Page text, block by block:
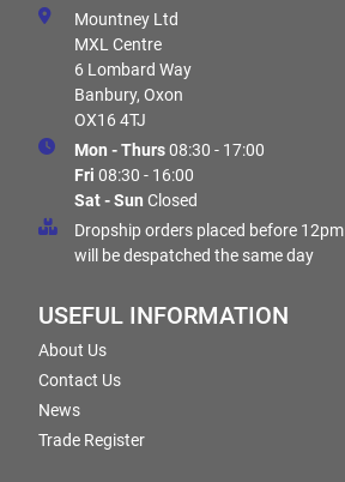
Mountney Ltd
MXL Centre
6 Lombard Way
Banbury, Oxon
OX16 4TJ
Mon - Thurs08:30 - 17:00
Fri 08:30 - 16:00
Sat - Sun Closed
Dropship orders placed before 12pm
will be despatched the same day
USEFUL INFORMATION
About Us
Contact Us
News
Trade Register